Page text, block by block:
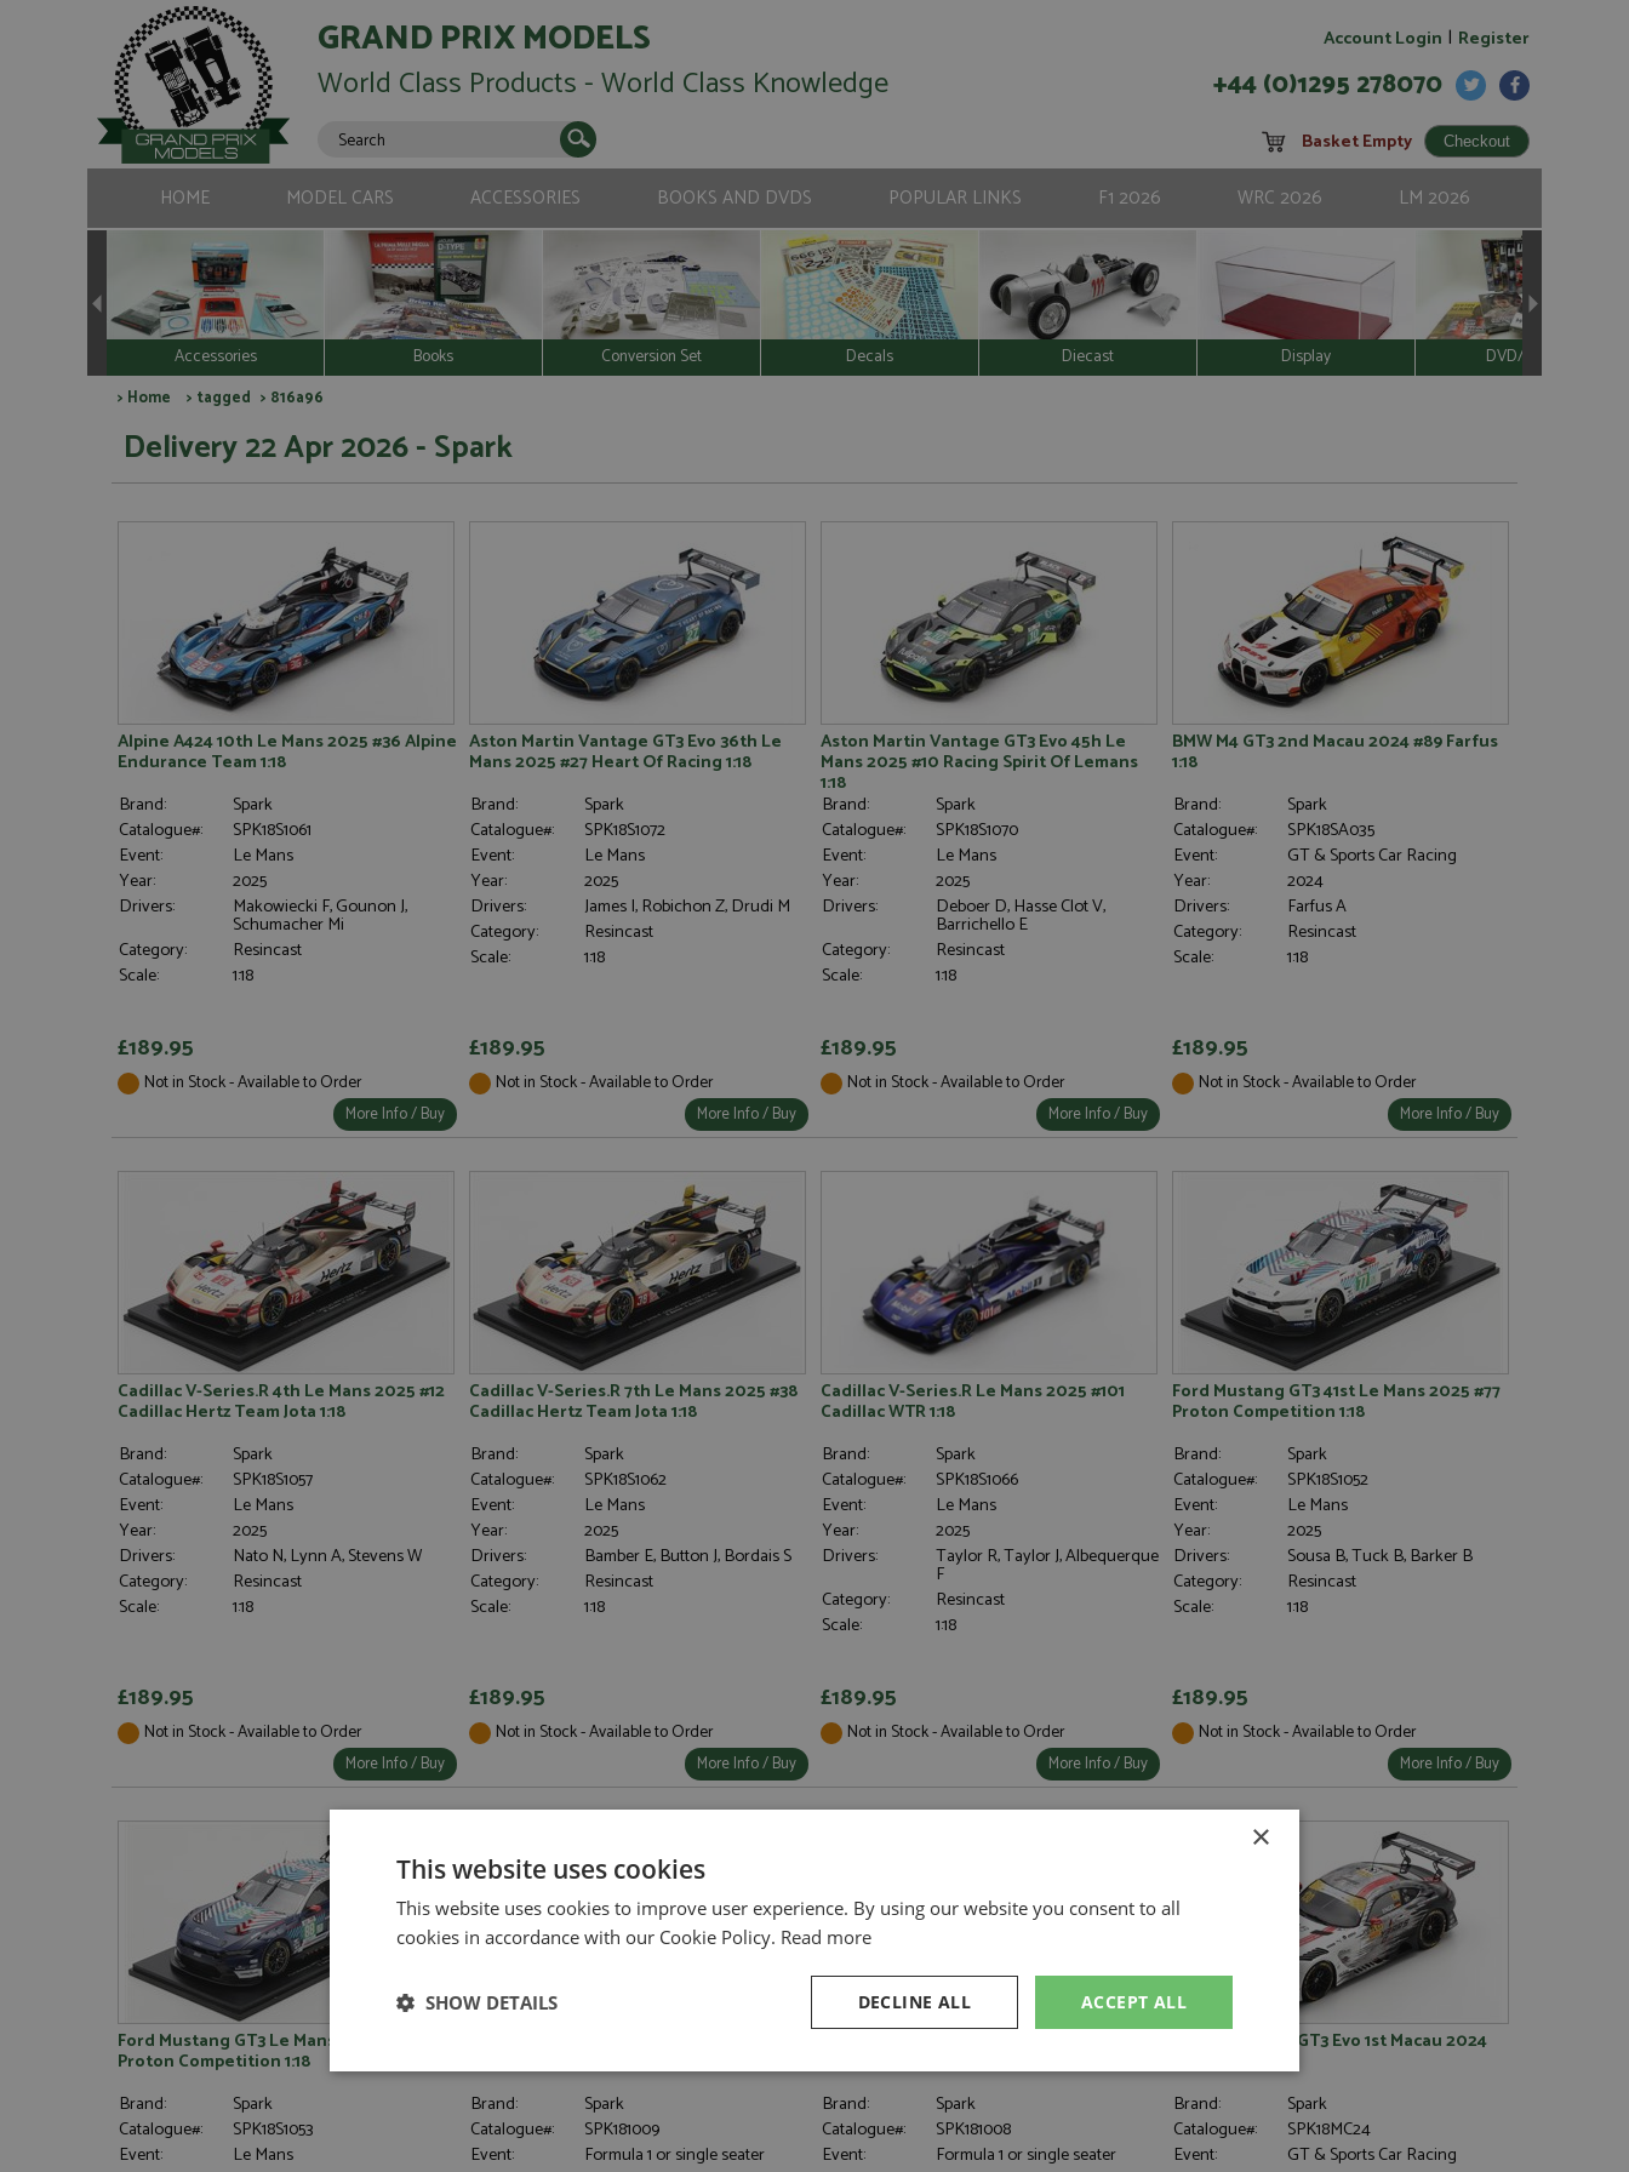
GRAND PRIX MODELS
World Class Products - World Class Knowledge
Account Login | Register
+44 (0)1295 278070
Basket Empty
HOME MODEL CARS ACCESSORIES BOOKS AND DVDS POPULAR LINKS F1 2026 WRC 2026 LM 2026
Accessories Books Conversion Set Decals Diecast Display DVD/Video
> Home > tagged > 816a96
Delivery 22 Apr 2026 - Spark
Alpine A424 10th Le Mans 2025 #36 Alpine
Endurance Team 1:18
Brand:
Spark
Catalogue#:
SPK18S1061
Event:
Le Mans
Year:
2025
Drivers:
Makowiecki F, Gounon J,
Schumacher Mi
Category:
Resincast
Scale:
1:18
£189.95
Not in Stock - Available to Order
More Info / Buy
Aston Martin Vantage GT3 Evo 36th Le
Mans 2025 #27 Heart Of Racing 1:18
Brand:
Spark
Catalogue#:
SPK18S1072
Event:
Le Mans
Year:
2025
Drivers:
James I, Robichon Z, Drudi M
Category:
Resincast
Scale:
1:18
£189.95
Not in Stock - Available to Order
More Info / Buy
Aston Martin Vantage GT3 Evo 45h Le
Mans 2025 #10 Racing Spirit Of Lemans
1:18
Brand:
Spark
Catalogue#:
SPK18S1070
Event:
Le Mans
Year:
2025
Drivers:
Deboer D, Hasse Clot V,
Barrichello E
Category:
Resincast
Scale:
1:18
£189.95
Not in Stock - Available to Order
More Info / Buy
BMW M4 GT3 2nd Macau 2024 #89 Farfus
1:18
Brand:
Spark
Catalogue#:
SPK18SA035
Event:
GT & Sports Car Racing
Year:
2024
Drivers:
Farfus A
Category:
Resincast
Scale:
1:18
£189.95
Not in Stock - Available to Order
More Info / Buy
Cadillac V-Series.R 4th Le Mans 2025 #12
Cadillac Hertz Team Jota 1:18
Brand:
Spark
Catalogue#:
SPK18S1057
Event:
Le Mans
Year:
2025
Drivers:
Nato N, Lynn A, Stevens W
Category:
Resincast
Scale:
1:18
£189.95
Not in Stock - Available to Order
More Info / Buy
Cadillac V-Series.R 7th Le Mans 2025 #38
Cadillac Hertz Team Jota 1:18
Brand:
Spark
Catalogue#:
SPK18S1062
Event:
Le Mans
Year:
2025
Drivers:
Bamber E, Button J, Bordais S
Category:
Resincast
Scale:
1:18
£189.95
Not in Stock - Available to Order
More Info / Buy
Cadillac V-Series.R Le Mans 2025 #101
Cadillac WTR 1:18
Brand:
Spark
Catalogue#:
SPK18S1066
Event:
Le Mans
Year:
2025
Drivers:
Taylor R, Taylor J, Albequerque
F
Category:
Resincast
Scale:
1:18
£189.95
Not in Stock - Available to Order
More Info / Buy
Ford Mustang GT3 41st Le Mans 2025 #77
Proton Competition 1:18
Brand:
Spark
Catalogue#:
SPK18S1052
Event:
Le Mans
Year:
2025
Drivers:
Sousa B, Tuck B, Barker B
Category:
Resincast
Scale:
1:18
£189.95
Not in Stock - Available to Order
More Info / Buy
Ford Mustang GT3 Le Mans 2025 #88
Proton Competition 1:18
Brand:
Spark
Catalogue#:
SPK18S1053
Event:
Le Mans
Brand:
Spark
Catalogue#:
SPK181009
Event:
Formula 1 or single seater
Brand:
Spark
Catalogue#:
SPK181008
Event:
Formula 1 or single seater
Mercedes AMG GT3 Evo 1st Macau 2024
Brand:
Spark
Catalogue#:
SPK18MC24
Event:
GT & Sports Car Racing
×
This website uses cookies
This website uses cookies to improve user experience. By using our website you consent to all
cookies in accordance with our Cookie Policy. Read more
ACCEPT ALL
DECLINE ALL
SHOW DETAILS
Strictly necessary Performance Targeting Functionality